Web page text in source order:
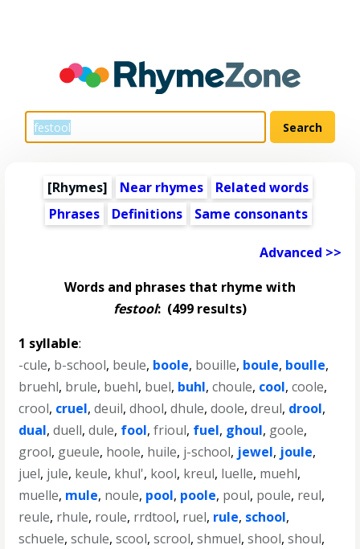
[Rhymes] Near rhymes
Related words
Phrases
Definitions Same consonants
Advanced >>
Words and phrases that rhyme with
festool: (499 results)
1 syllable:
-cule, b-school, beule, boole, bouille, boule, boulle,
bruehl, brule, buehl, buel, buhl,choule, cool,coole,
crool, cruel,deuil,dhool,dhule,doole,dreul, drool,
dual,duell,dule, fool,frioul, fuel, ghoul, goole,
grool, gueule, hoole, huile, j-school, jewel, joule,
juel, jule, keule, khul', kool, kreul, luelle, muehl,
muelle, mule, noule, pool, poole, poul, poule, reul,
reule, rhule, roule, rrdtool, ruel, rule, school,
schuele,schule,scool,scrool,shmuel,shool,shoul,